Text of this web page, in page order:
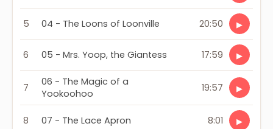
5 04 - The Loons of Loonville 20:50 ▶
6 05 - Mrs. Yoop, the Giantess 17:59 ▶
7
06 - The Magic of a
Yookoohoo
19:57 ▶
8 07 - The Lace Apron 8:01 ▶